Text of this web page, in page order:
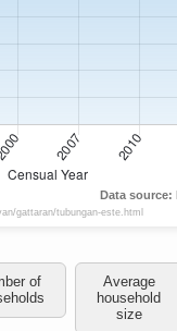
of
Average
household
size